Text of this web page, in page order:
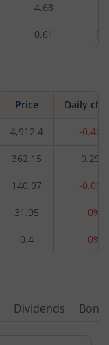
4.68
0.61
Price Daily
4,912.4 -0.46%
362.15 0.29%
140.97 -0.09%
31.95 0%
0.4 0%
Dividends